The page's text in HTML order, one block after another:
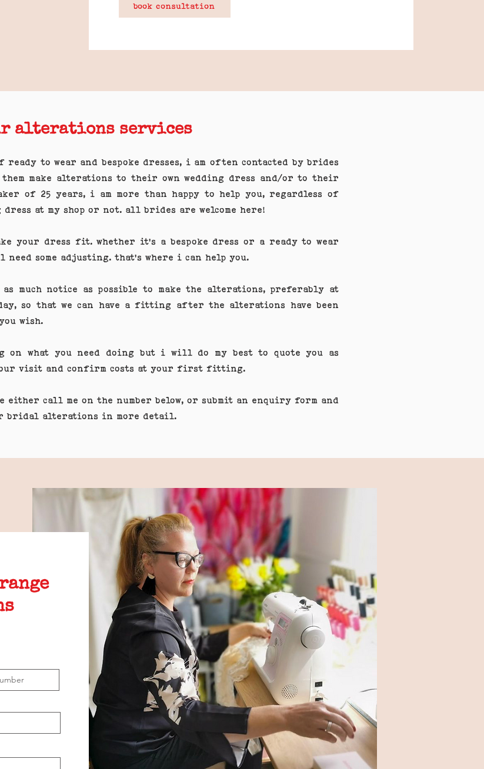
book consultation
alterations services
to wear and bespoke dresses, i am often contacted by brides
make alterations to their own wedding dress and/or to their
of 25 years, i am more than happy to help you, regardless of
at my shop or not. all brides are welcome here!
your dress fit. whether it's a bespoke dress or a ready to wear
some adjusting. that's where i can help you.
much notice as possible to make the alterations, preferably at
so that we can have a fitting after the alterations have been
wish.
on what you need doing but i will do my best to quote you as
visit and confirm costs at your first fitting.
either call me on the number below, or submit an enquiry form and
bridal alterations in more detail.